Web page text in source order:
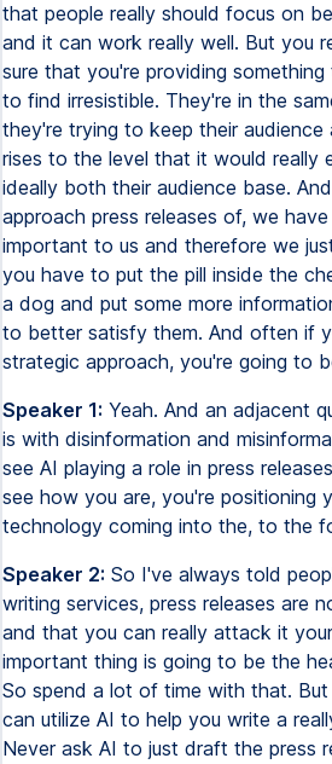
that people really should focus on
and it can work really well. But you
sure that you're providing
to find irresistible. They're in the
they're trying to keep their audience
rises to the level that it would really
ideally both their audience base.
approach press releases of, we
important to us and therefore we
you have to put the pill inside the
a dog and put some more
to better satisfy them. And often if
strategic approach, you're going to
Speaker 1: Yeah. And an adjacent
is with disinformation and
see AI playing a role in press
see how you are, you're positioning
technology coming into the, to the
Speaker 2: So I've always told
writing services, press releases are
and that you can really attack it
important thing is going to be the
So spend a lot of time with that.
can utilize AI to help you write a
Never ask AI to just draft the press